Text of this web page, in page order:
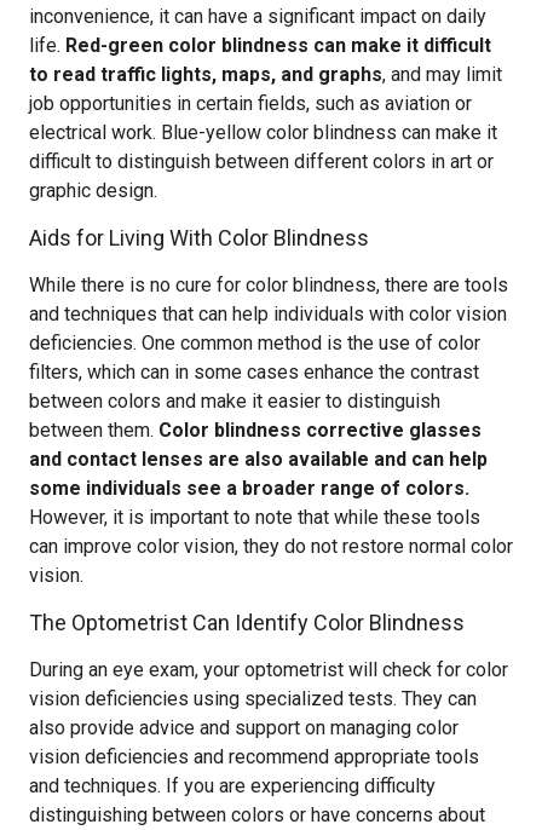
inconvenience, it can have a significant impact on daily
life. Red-green color blindness can make it difficult
to read traffic lights, maps, and graphs, and may limit
job opportunities in certain fields, such as aviation or
electrical work. Blue-yellow color blindness can make it
difficult to distinguish between different colors in art or
graphic design.
Aids for Living With Color Blindness
While there is no cure for color blindness, there are tools
and techniques that can help individuals with color vision
deficiencies. One common method is the use of color
filters, which can in some cases enhance the contrast
between colors and make it easier to distinguish
between them. Color blindness corrective glasses
and contact lenses are also available and can help
some individuals see a broader range of colors.
However, it is important to note that while these tools
can improve color vision, they do not restore normal color
vision.
The Optometrist Can Identify Color Blindness
During an eye exam, your optometrist will check for color
vision deficiencies using specialized tests. They can
also provide advice and support on managing color
vision deficiencies and recommend appropriate tools
and techniques. If you are experiencing difficulty
distinguishing between colors or have concerns about